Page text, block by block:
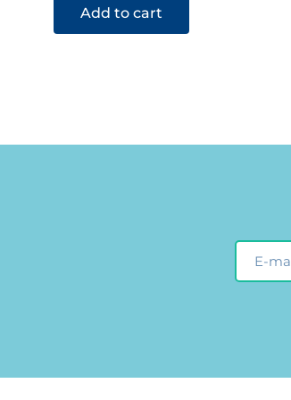
Add to cart
Email
Newsleter